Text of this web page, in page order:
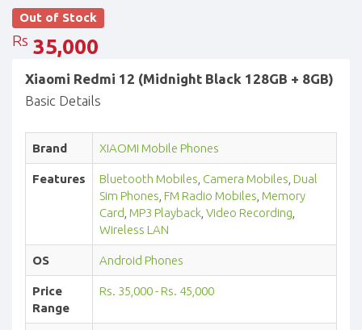
Out of Stock
Rs 35,000
Xiaomi Redmi 12 (Midnight Black 128GB + 8GB)
Basic Details
Brand XIAOMI Mobile Phones
Features Bluetooth Mobiles Camera Mobiles Dual
Sim Phones FM Radio Mobiles Memory
Card MP3 Playback Video Recording
Wireless LAN
OS Android Phones
Price
Range
Rs. 35,000 - Rs. 45,000